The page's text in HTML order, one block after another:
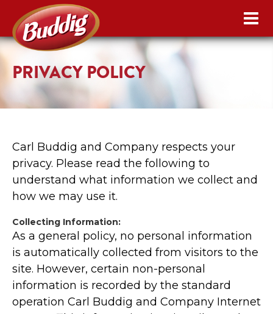
PRIVACY POLICY
Carl Buddig and Company respects your
privacy. Please read the following to
understand what information we collect and
how we may use it.
Collecting Information:
As a general policy, no personal information
is automatically collected from visitors to the
site. However, certain non-personal
information is recorded by the standard
operation Carl Buddig and Company Internet